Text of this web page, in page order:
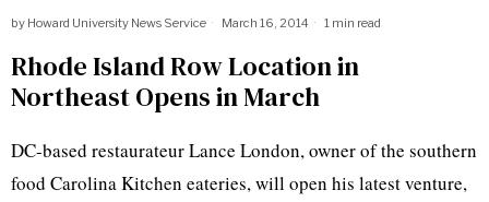
by Howard University News Service March 16, 2014 1 min read
Rhode Island Row Location in
Northeast Opens in March
DC-based restaurateur Lance London, owner of the southern
food Carolina Kitchen eateries, will open his latest venture,